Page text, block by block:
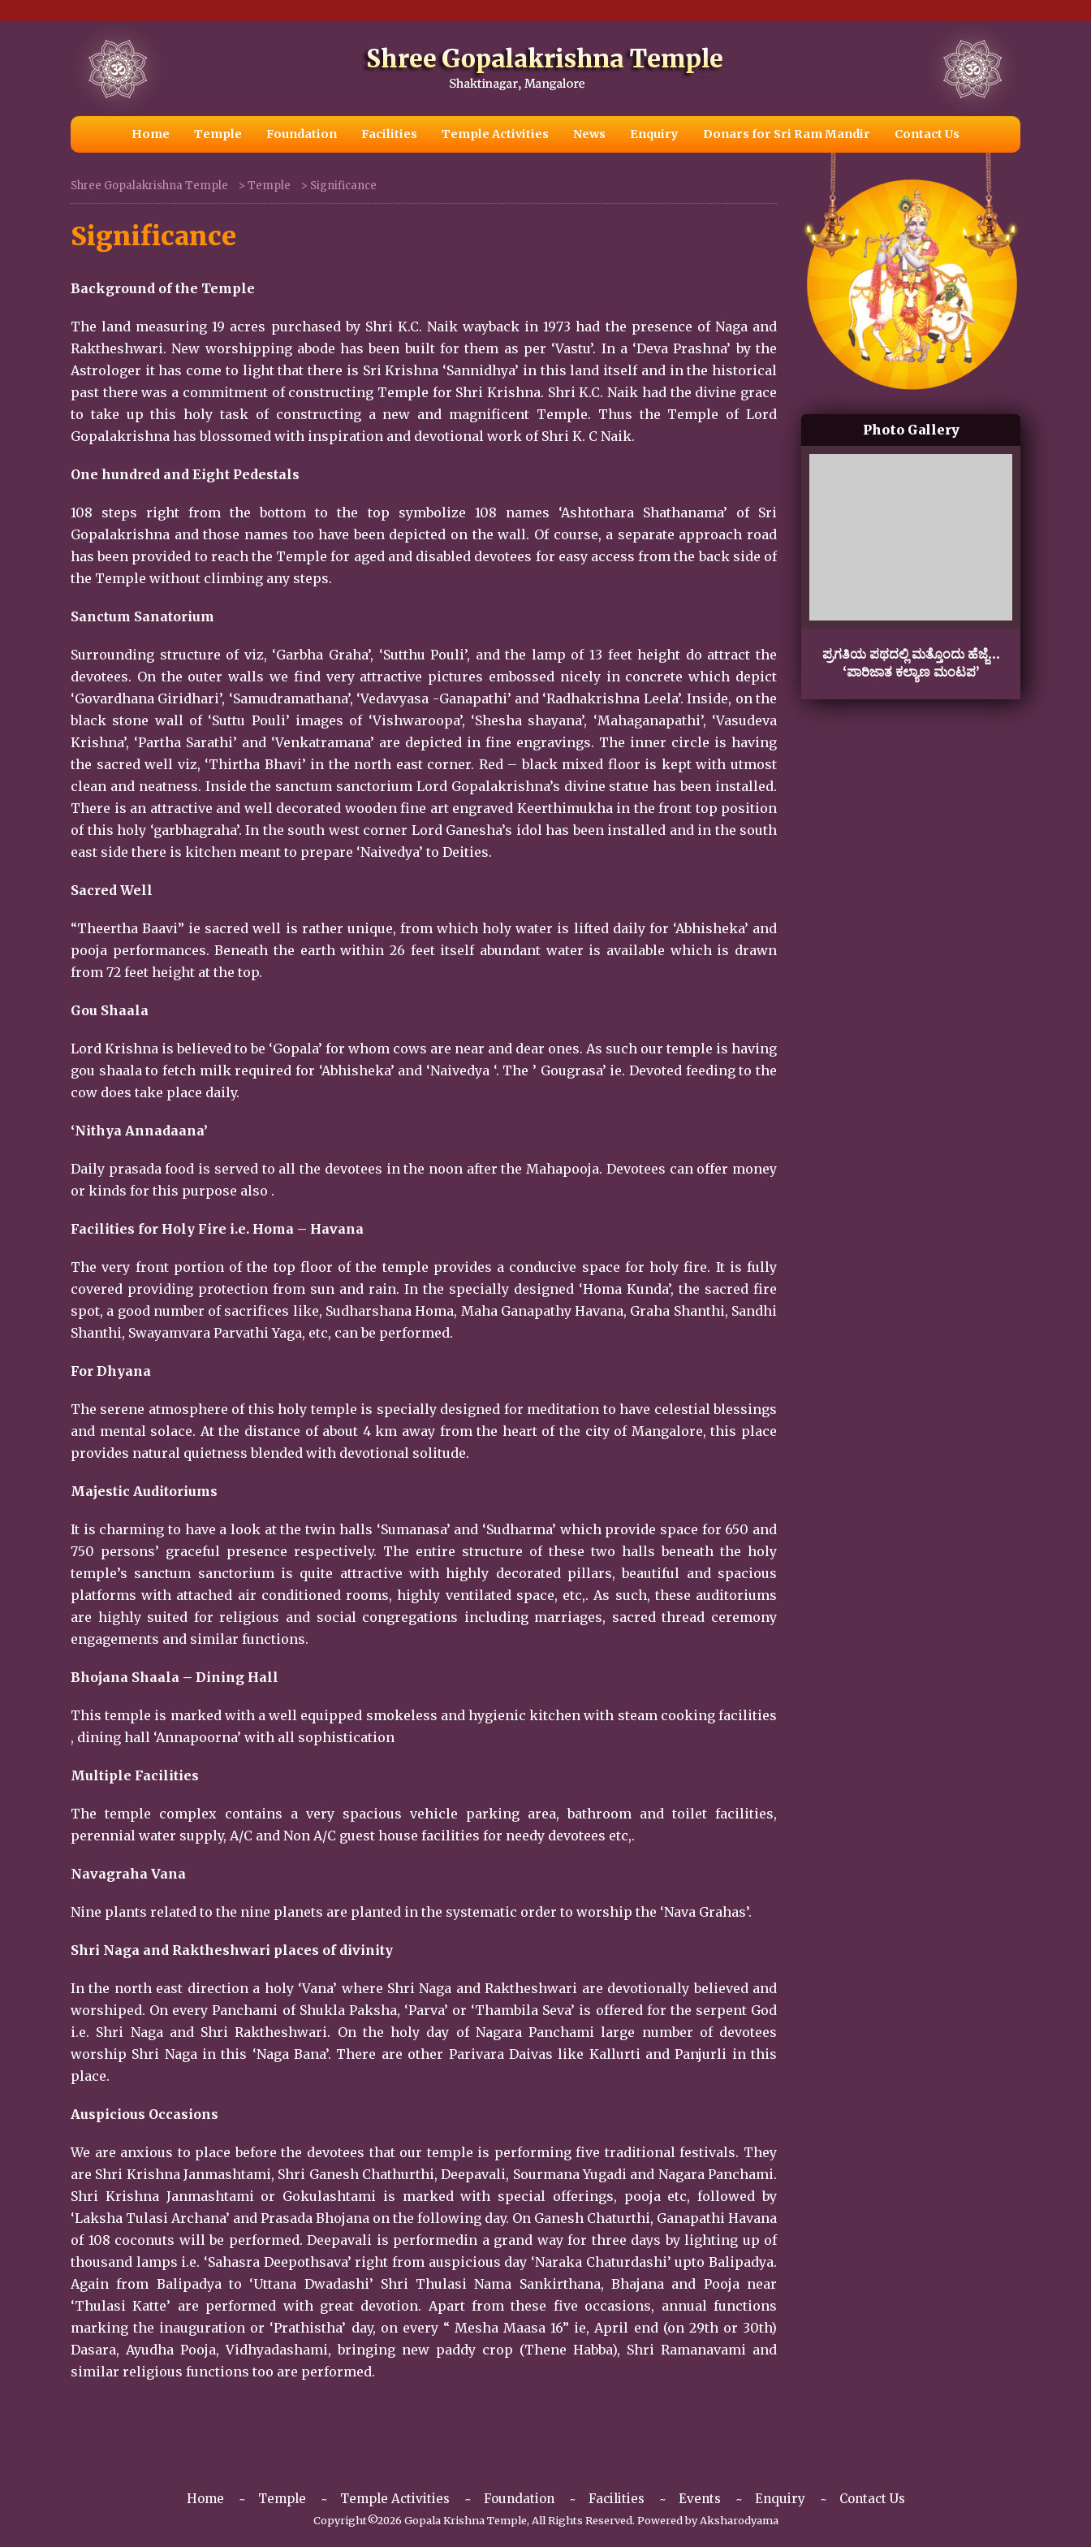
Home Temple Foundation Facilities Temple Activities News Enquiry Donars for Sri Ram Mandir Contact Us
Shree Gopalakrishna Temple > Temple > Significance
Significance
Background of the Temple
The land measuring 19 acres purchased by Shri K.C. Naik wayback in 1973 had the presence of Naga and
Raktheshwari. New worshipping abode has been built for them as per ‘Vastu’. In a ‘Deva Prashna’ by the
Astrologer it has come to light that there is Sri Krishna ‘Sannidhya’ in this land itself and in the historical
past there was a commitment of constructing Temple for Shri Krishna. Shri K.C. Naik had the divine grace
to take up this holy task of constructing a new and magnificent Temple. Thus the Temple of Lord
Gopalakrishna has blossomed with inspiration and devotional work of Shri K. C Naik.
One hundred and Eight Pedestals
108 steps right from the bottom to the top symbolize 108 names ‘Ashtothara Shathanama’ of Sri
Gopalakrishna and those names too have been depicted on the wall. Of course, a separate approach road
has been provided to reach the Temple for aged and disabled devotees for easy access from the back side of
the Temple without climbing any steps.
Sanctum Sanatorium
Surrounding structure of viz, ‘Garbha Graha’, ‘Sutthu Pouli’, and the lamp of 13 feet height do attract the
devotees. On the outer walls we find very attractive pictures embossed nicely in concrete which depict
‘Govardhana Giridhari’, ‘Samudramathana’, ‘Vedavyasa -Ganapathi’ and ‘Radhakrishna Leela’. Inside, on the
black stone wall of ‘Suttu Pouli’ images of ‘Vishwaroopa’, ‘Shesha shayana’, ‘Mahaganapathi’, ‘Vasudeva
Krishna’, ‘Partha Sarathi’ and ‘Venkatramana’ are depicted in fine engravings. The inner circle is having
the sacred well viz, ‘Thirtha Bhavi’ in the north east corner. Red – black mixed floor is kept with utmost
clean and neatness. Inside the sanctum sanctorium Lord Gopalakrishna’s divine statue has been installed.
There is an attractive and well decorated wooden fine art engraved Keerthimukha in the front top position
of this holy ‘garbhagraha’. In the south west corner Lord Ganesha’s idol has been installed and in the south
east side there is kitchen meant to prepare ‘Naivedya’ to Deities.
Sacred Well
“Theertha Baavi” ie sacred well is rather unique, from which holy water is lifted daily for ‘Abhisheka’ and
pooja performances. Beneath the earth within 26 feet itself abundant water is available which is drawn
from 72 feet height at the top.
Gou Shaala
Lord Krishna is believed to be ‘Gopala’ for whom cows are near and dear ones. As such our temple is having
gou shaala to fetch milk required for ‘Abhisheka’ and ‘Naivedya ‘. The ’ Gougrasa’ ie. Devoted feeding to the
cow does take place daily.
‘Nithya Annadaana’
Daily prasada food is served to all the devotees in the noon after the Mahapooja. Devotees can offer money
or kinds for this purpose also .
Facilities for Holy Fire i.e. Homa – Havana
The very front portion of the top floor of the temple provides a conducive space for holy fire. It is fully
covered providing protection from sun and rain. In the specially designed ‘Homa Kunda’, the sacred fire
spot, a good number of sacrifices like, Sudharshana Homa, Maha Ganapathy Havana, Graha Shanthi, Sandhi
Shanthi, Swayamvara Parvathi Yaga, etc, can be performed.
For Dhyana
The serene atmosphere of this holy temple is specially designed for meditation to have celestial blessings
and mental solace. At the distance of about 4 km away from the heart of the city of Mangalore, this place
provides natural quietness blended with devotional solitude.
Majestic Auditoriums
It is charming to have a look at the twin halls ‘Sumanasa’ and ‘Sudharma’ which provide space for 650 and
750 persons’ graceful presence respectively. The entire structure of these two halls beneath the holy
temple’s sanctum sanctorium is quite attractive with highly decorated pillars, beautiful and spacious
platforms with attached air conditioned rooms, highly ventilated space, etc,. As such, these auditoriums
are highly suited for religious and social congregations including marriages, sacred thread ceremony
engagements and similar functions.
Bhojana Shaala – Dining Hall
This temple is marked with a well equipped smokeless and hygienic kitchen with steam cooking facilities
, dining hall ‘Annapoorna’ with all sophistication
Multiple Facilities
The temple complex contains a very spacious vehicle parking area, bathroom and toilet facilities,
perennial water supply, A/C and Non A/C guest house facilities for needy devotees etc,.
Navagraha Vana
Nine plants related to the nine planets are planted in the systematic order to worship the ‘Nava Grahas’.
Shri Naga and Raktheshwari places of divinity
In the north east direction a holy ‘Vana’ where Shri Naga and Raktheshwari are devotionally believed and
worshiped. On every Panchami of Shukla Paksha, ‘Parva’ or ‘Thambila Seva’ is offered for the serpent God
i.e. Shri Naga and Shri Raktheshwari. On the holy day of Nagara Panchami large number of devotees
worship Shri Naga in this ‘Naga Bana’. There are other Parivara Daivas like Kallurti and Panjurli in this
place.
Auspicious Occasions
We are anxious to place before the devotees that our temple is performing five traditional festivals. They
are Shri Krishna Janmashtami, Shri Ganesh Chathurthi, Deepavali, Sourmana Yugadi and Nagara Panchami.
Shri Krishna Janmashtami or Gokulashtami is marked with special offerings, pooja etc, followed by
‘Laksha Tulasi Archana’ and Prasada Bhojana on the following day. On Ganesh Chaturthi, Ganapathi Havana
of 108 coconuts will be performed. Deepavali is performedin a grand way for three days by lighting up of
thousand lamps i.e. ‘Sahasra Deepothsava’ right from auspicious day ‘Naraka Chaturdashi’ upto Balipadya.
Again from Balipadya to ‘Uttana Dwadashi’ Shri Thulasi Nama Sankirthana, Bhajana and Pooja near
‘Thulasi Katte’ are performed with great devotion. Apart from these five occasions, annual functions
marking the inauguration or ‘Prathistha’ day, on every “ Mesha Maasa 16” ie, April end (on 29th or 30th)
Dasara, Ayudha Pooja, Vidhyadashami, bringing new paddy crop (Thene Habba), Shri Ramanavami and
similar religious functions too are performed.
Photo Gallery
ಪ್ರಗತಿಯ ಪಥದಲ್ಲಿ ಮತ್ತೊಂದು ಹೆಜ್ಜೆ…
‘ಪಾರಿಜಾತ ಕಲ್ಯಾಣ ಮಂಟಪ’
Home Temple Temple Activities Foundation Facilities Events Enquiry Contact Us
Copyright©2026 Gopala Krishna Temple, All Rights Reserved. Powered byAksharodyama